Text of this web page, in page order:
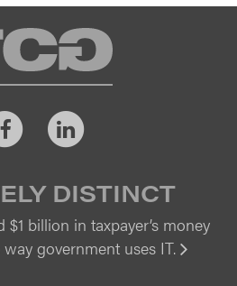
TCG
FacebookLinkedIn
DISTINCT
$1 billion in taxpayer’s money
government uses IT.